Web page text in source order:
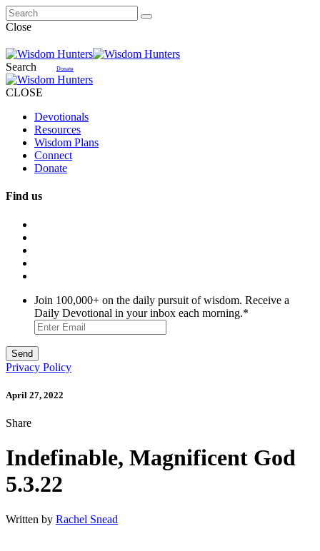
Close
Search Donate
CLOSE
Devotionals
Resources
Wisdom Plans
Connect
Donate
Find us
Join 100,000+ on the daily pursuit of wisdom. Receive a
Daily Devotional in your inbox each morning.*
Privacy Policy
April 27, 2022
Share
Indefinable, Magnificent God
5.3.22
Written by Rachel Snead